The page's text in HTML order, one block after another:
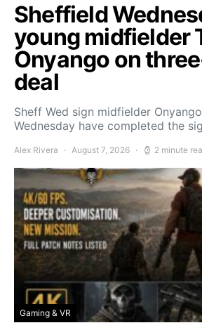
Sheffield
young midfielder
Onyango on
deal
Sheff Wed sign midfielder
Wednesday have completed the
Alex Rivera August 7, 2026 2 minute
Gaming & VR